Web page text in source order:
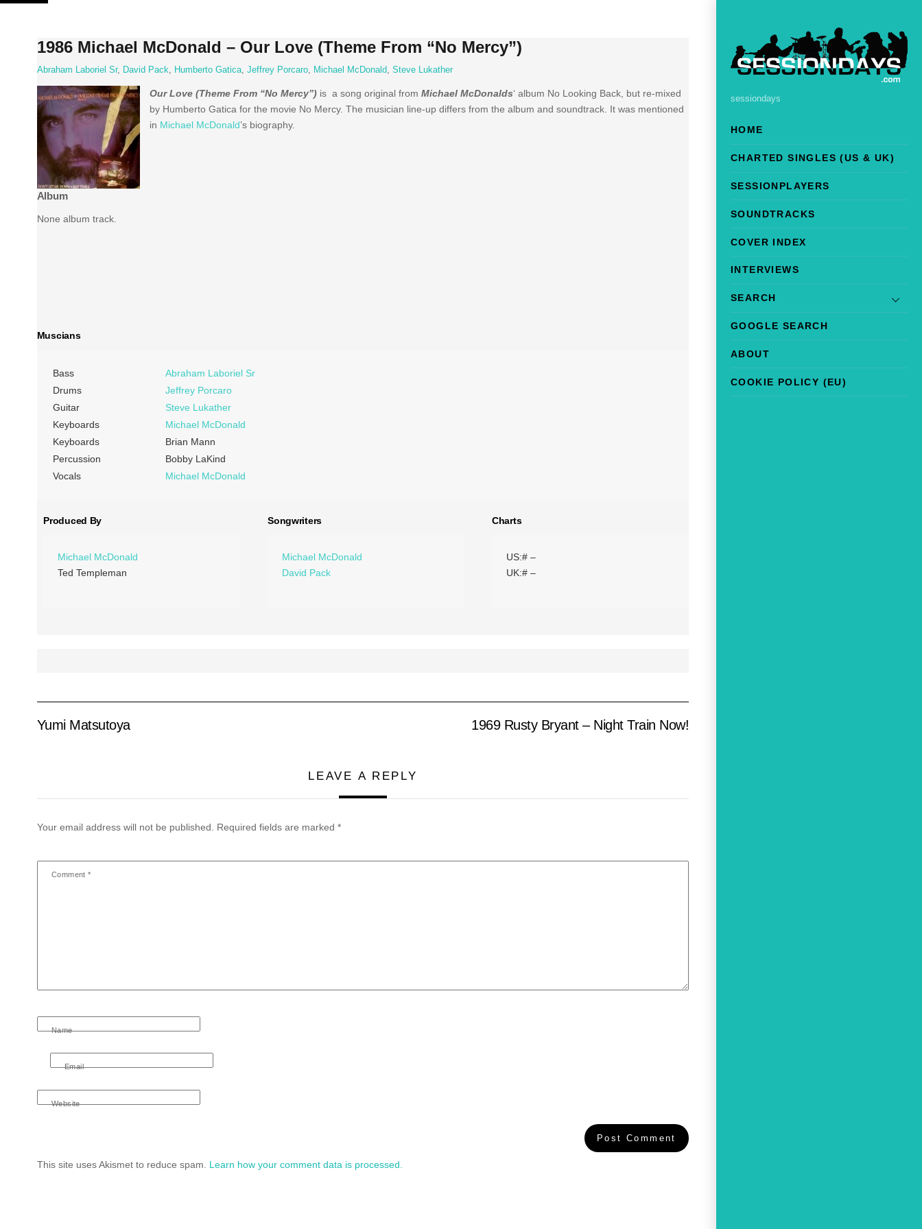
Skip
sessiondays
HOME
CHARTED SINGLES (US & UK)
SESSIONPLAYERS
SOUNDTRACKS
COVER INDEX
INTERVIEWS
SEARCH
GOOGLE SEARCH
ABOUT
COOKIE POLICY (EU)
1986 Michael McDonald – Our Love (Theme From “No Mercy”)
Abraham Laboriel Sr, David Pack, Humberto Gatica, Jeffrey Porcaro, Michael McDonald, Steve Lukather
Our Love (Theme From “No Mercy”)is a song original from Michael McDonalds‘ album No Looking Back, but re-mixed
by Humberto Gatica for the movie No Mercy. The musician line-up differs from the album and soundtrack. It was mentioned
in Michael McDonald’s biography.
Album
None album track.
Muscians
Bass
Abraham Laboriel Sr
Drums
Jeffrey Porcaro
Guitar
Steve Lukather
Keyboards
Michael McDonald
Keyboards
Brian Mann
Percussion
Bobby LaKind
Vocals
Michael McDonald
Produced By
Michael McDonald
Ted Templeman
Songwriters
Michael McDonald
David Pack
Charts
US:# –
UK:# –
Yumi Matsutoya 1969 Rusty Bryant – Night Train Now!
LEAVE A REPLY
Your email address will not be published. Required fields are marked *
Comment*
Name
Email
Website
This site uses Akismet to reduce spam. Learn how your comment data is processed.